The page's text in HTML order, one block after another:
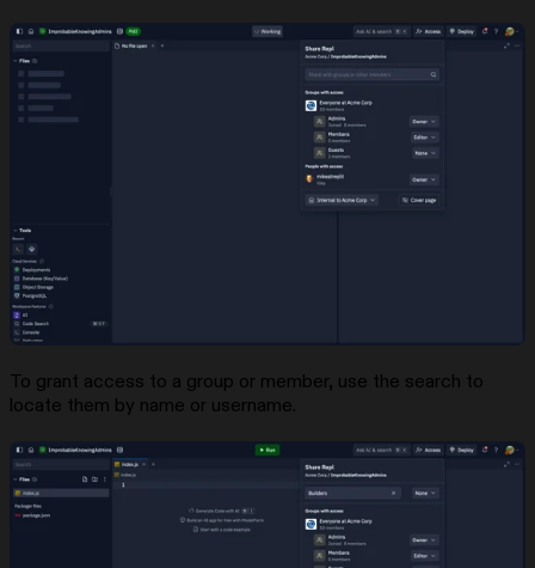
To grant access to a group or member, use the search to
locate them by name or username.